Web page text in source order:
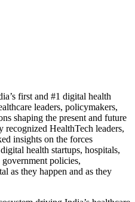
first and #1 digital health
leaders, policymakers,
shaping the present and future
HealthTech leaders,
insights on the forces
health startups, hospitals,
policies,
as they happen and as they